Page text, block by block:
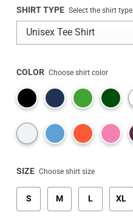
rating
SHIRT TYPE Select the shirt type
COLOR Choose shirt color
SIZE Choose shirt size
S M L XL